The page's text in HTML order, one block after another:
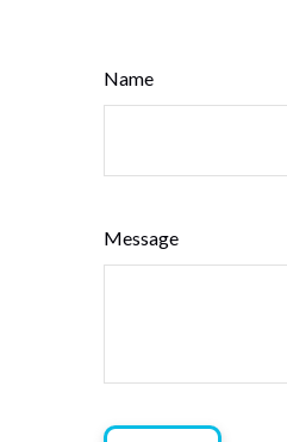
Name
Message